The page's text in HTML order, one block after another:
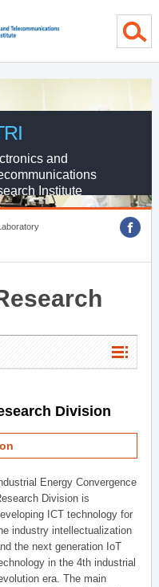
and
Institute
Division
Energy Convergence
Division is
ICT technology for
industry intellectualization
the next generation IoT
in the 4th industrial
era. The main